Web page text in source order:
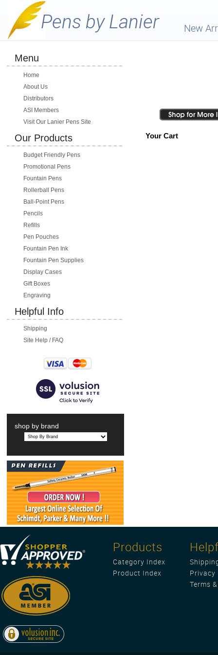
New
Menu
Home
About Us
Distributors
ASI Members
Visit Our Lanier Pens Site
Our Products
Budget Friendly Pens
Promotional Pens
Fountain Pens
Rollerball Pens
Ball-Point Pens
Pencils
Refills
Pen Pouches
Fountain Pen Ink
Fountain Pen Supplies
Display Cases
Gift Boxes
Engraving
Helpful Info
Shipping
Site Help / FAQ
shop by brand
Your Cart
Products
Category Index
Product Index
Privacy
Terms